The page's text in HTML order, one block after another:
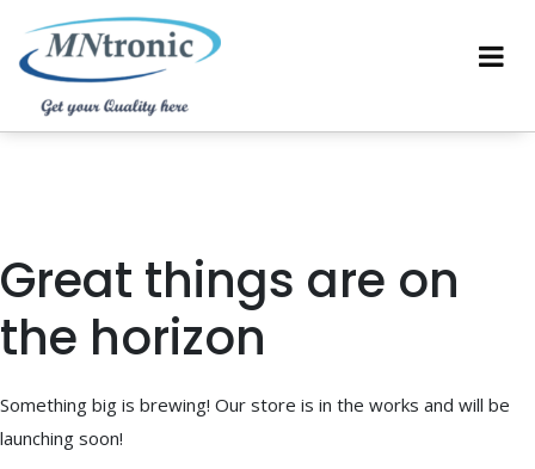
Great things are on
the horizon
Something big is brewing! Our store is in the works and will be
launching soon!